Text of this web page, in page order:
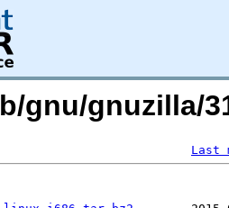
gnu/gnuzilla/
Last